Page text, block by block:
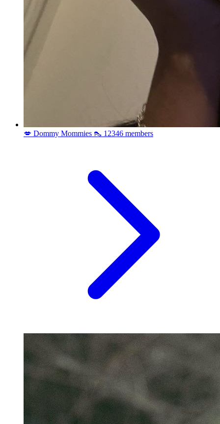
💋 Dommy Mommies 👠 12346 members